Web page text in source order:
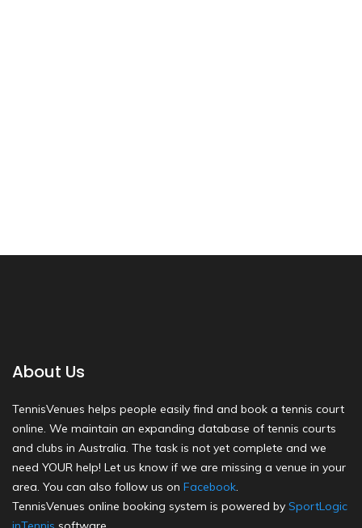
About Us
TennisVenues helps people easily find and book a tennis court
online. We maintain an expanding database of tennis courts
and clubs in Australia. The task is not yet complete and we
need YOUR help! Let us know if we are missing a venue in your
area. You can also follow us on Facebook.
TennisVenues online booking system is powered by SportLogic